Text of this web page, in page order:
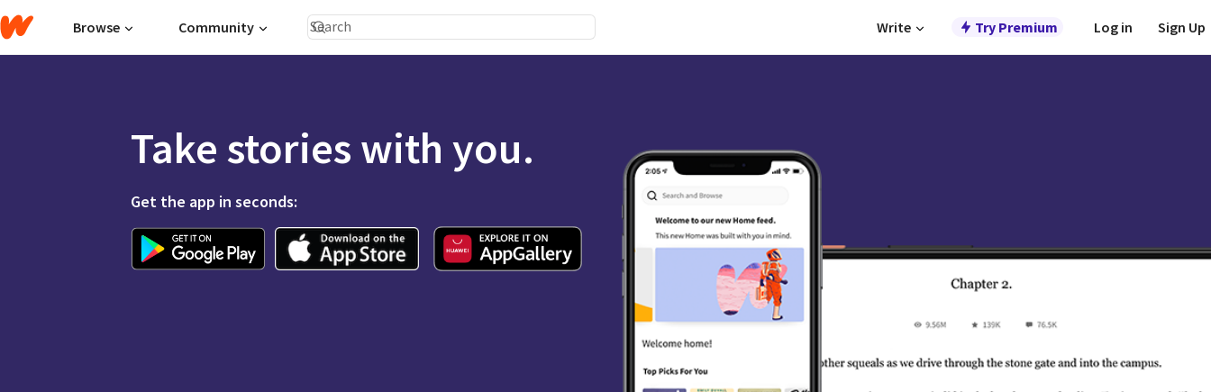
Browse Community Write Try Premium Log in Sign Up
Take stories with you.
Get the app in seconds: